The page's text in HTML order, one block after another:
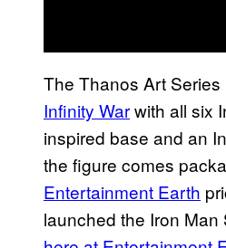
The Thanos Art
Infinity Warwith all six
inspired base and an
the figure comes
Entertainment Earth
launched the Iron